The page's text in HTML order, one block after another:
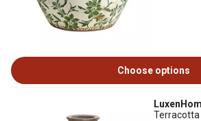
Choose options
Terracotta